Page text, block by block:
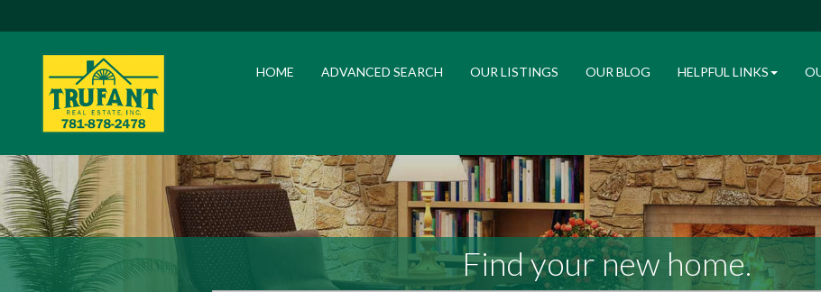
HOME ADVANCED SEARCH OUR LISTINGS OUR BLOG HELPFUL LINKS
Find your new home.